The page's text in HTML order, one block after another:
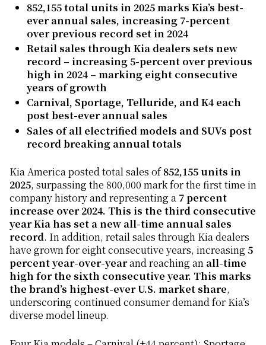
852,155 total units in 2025 marks Kia’s best-
ever annual sales, increasing 7-percent
over previous record set in 2024
Retail sales through Kia dealers sets new
record – increasing 5-percent over previous
high in 2024 –marking eight consecutive
years of growth
Carnival, Sportage, Telluride, and K4 each
post best-ever annual sales
Sales of all electrified models and SUVs post
record breaking annual totals
Kia America posted total sales of852,155 units in
2025, surpassing the 800,000 mark for the first time in
company history and representing a 7 percent
increase over 2024. This is the third consecutive
year Kia has set a new all-time annual sales
record. In addition, retail sales through Kia dealers
have grown for eight consecutive years, increasing 5
percent year-over-yearand reaching an all-time
high for the sixth consecutive year. This marks
the brand’s highest-ever U.S. market share,
underscoring continued consumer demand for Kia’s
diverse model lineup.